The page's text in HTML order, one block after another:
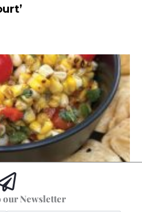
Corn Salad
our Newsletter